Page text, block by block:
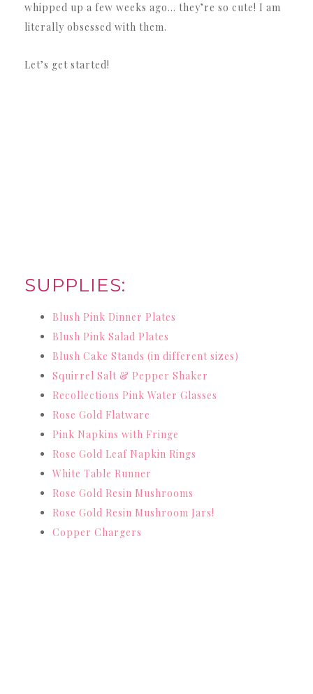
whipped up a few weeks ago… they’re so cute! I am
literally obsessed with them.
Let’s get started!
SUPPLIES:
Blush Pink Dinner Plates
Blush Pink Salad Plates
Blush Cake Stands (in different sizes)
Squirrel Salt & Pepper Shaker
Recollections Pink Water Glasses
Rose Gold Flatware
Pink Napkins with Fringe
Rose Gold Leaf Napkin Rings
White Table Runner
Rose Gold Resin Mushrooms
Rose Gold Resin Mushroom Jars!
Copper Chargers